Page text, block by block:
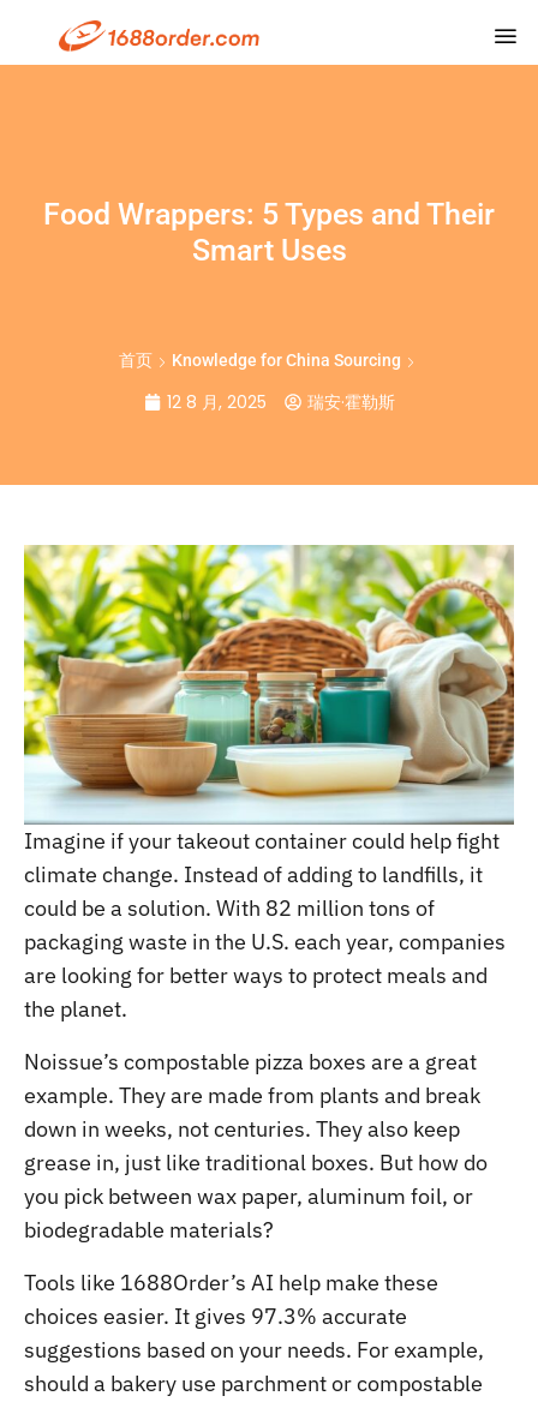
Food Wrappers: 5 Types and Their
Smart Uses
首页 Knowledge for China Sourcing
12 8 月, 2025 瑞安·霍勒斯
Imagine if your takeout container could help fight
climate change. Instead of adding to landfills, it
could be a solution. With 82 million tons of
packaging waste in the U.S. each year, companies
are looking for better ways to protect meals and
the planet.
Noissue’s compostable pizza boxes are a great
example. They are made from plants and break
down in weeks, not centuries. They also keep
grease in, just like traditional boxes. But how do
you pick between wax paper, aluminum foil, or
biodegradable materials?
Tools like 1688Order’s AI help make these
choices easier. It gives 97.3% accurate
suggestions based on your needs. For example,
should a bakery use parchment or compostable